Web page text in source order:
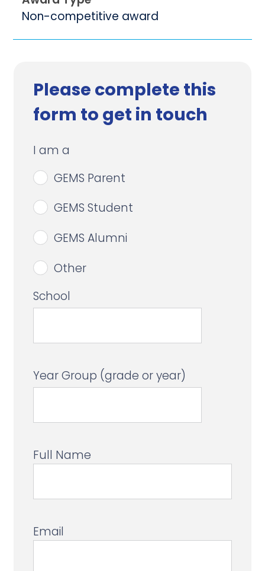
Non-competitive award
Please complete this
form to get in touch
I am a
GEMS Parent
GEMS Student
GEMS Alumni
Other
School
Year Group (grade or year)
Full Name
Email